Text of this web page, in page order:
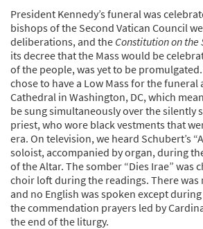
President Kennedy’s funeral was
bishops of the Second Vatican Council
deliberations, and the Constitution on the
its decree that the Mass would be
of the people, was yet to be
chose to have a Low Mass for the funeral
Cathedral in Washington, DC, which
be sung simultaneously over the silently
priest, who wore black vestments that
era. On television, we heard Schubert’s
soloist, accompanied by organ, during
of the Altar. The somber “Dies Irae” was
choir loft during the readings. There was
and no English was spoken except
the commendation prayers led by
the end of the liturgy.